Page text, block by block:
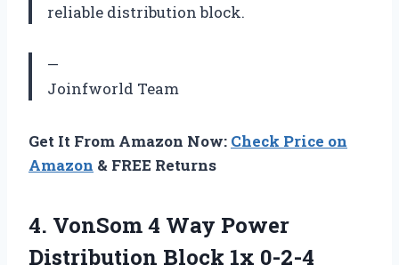
reliable distribution block.
—
Joinfworld Team
Get It From Amazon Now: Check Price on
Amazon & FREE Returns
4. VonSom 4 Way Power
Distribution Block 1x 0-2-4